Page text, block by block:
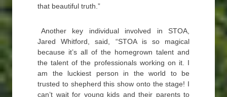
that beautiful truth.”
Another key individual involved in STOA,
Jared Whitford, said, “STOA is so magical
because it’s all of the homegrown talent and
the talent of the professionals working on it. I
am the luckiest person in the world to be
trusted to shepherd this show onto the stage! I
can’t wait for young kids and their parents to